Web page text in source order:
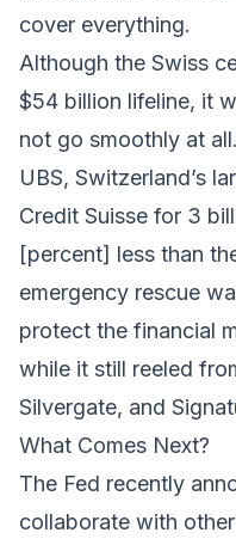
cover everything.
Although the Swiss
$54 billion lifeline, it
not go smoothly at
UBS, Switzerland’s
Credit Suisse for 3
[percent] less than
emergency rescue
protect the financial
while it still reeled
Silvergate, and
What Comes Next?
The Fed recently
collaborate with